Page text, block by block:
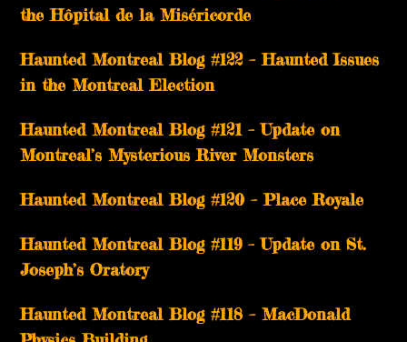
the Hôpital de la Miséricorde
Haunted Montreal Blog #122 – Haunted Issues
in the Montreal Election
Haunted Montreal Blog #121 – Update on
Montreal’s Mysterious River Monsters
Haunted Montreal Blog #120 – Place Royale
Haunted Montreal Blog #119 – Update on St.
Joseph’s Oratory
Haunted Montreal Blog #118 – MacDonald